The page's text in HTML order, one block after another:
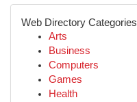
Web Directory Categories
Arts
Business
Computers
Games
Health